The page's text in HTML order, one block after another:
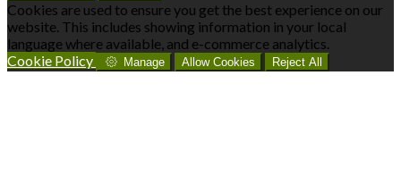
Cookies are used to ensure you get the best experience on our
website. This includes showing information in your local
language where available, and e-commerce analytics.
Cookie Policy
Manage Allow Cookies Reject All